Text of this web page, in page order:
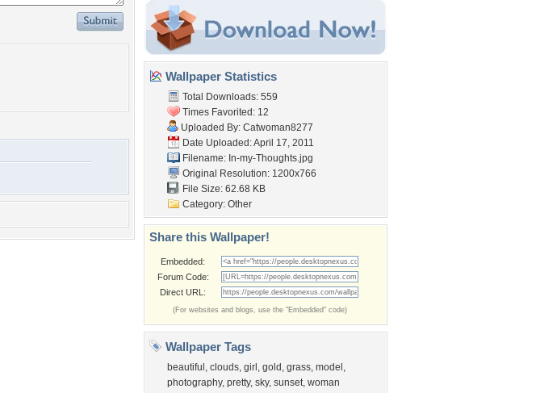
Wallpaper Statistics
Total Downloads: 559
Times Favorited: 12
Uploaded By: Catwoman8277
Date Uploaded: April 17, 2011
Filename: In-my-Thoughts.jpg
Original Resolution: 1200x766
File Size: 62.68 KB
Category: Other
Share this Wallpaper!
Embedded:
Forum Code:
Direct URL:
(For websites and blogs, use the "Embedded" code)
Wallpaper Tags
beautiful , clouds, girl , gold , grass, model ,
photography, pretty, sky, sunset, woman